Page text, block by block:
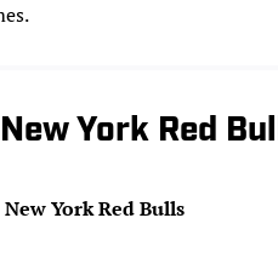
York Red
York Red Bulls